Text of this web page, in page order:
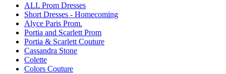
ALL Prom Dresses
Short Dresses - Homecoming
Alyce Paris Prom.
Portia and Scarlett Prom
Portia & Scarlett Couture
Cassandra Stone
Colette
Colors Couture